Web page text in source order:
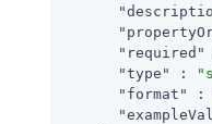
"required"
"type"
:
"format"
: